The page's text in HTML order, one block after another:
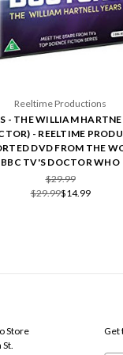
Reeltime Productions
- THE WILLIAM
- REELTIME
DVD FROM THE
BBC TV'S DOCTOR WHO
$29.99
$29.99$14.99
Store
St.
Get